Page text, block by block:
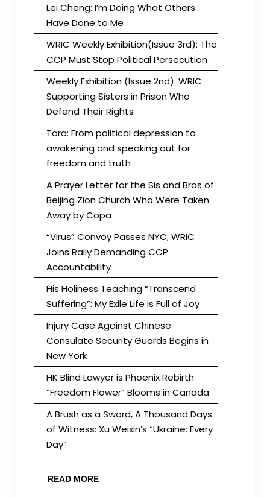
Lei Cheng: I’m Doing What Others
Have Done to Me
WRIC Weekly Exhibition(Issue 3rd): The
CCP Must Stop Political Persecution
Weekly Exhibition (Issue 2nd): WRIC
Supporting Sisters in Prison Who
Defend Their Rights
Tara: From political depression to
awakening and speaking out for
freedom and truth
A Prayer Letter for the Sis and Bros of
Beijing Zion Church Who Were Taken
Away by Copa
“Virus” Convoy Passes NYC; WRIC
Joins Rally Demanding CCP
Accountability
His Holiness Teaching “Transcend
Suffering”: My Exile Life is Full of Joy
Injury Case Against Chinese
Consulate Security Guards Begins in
New York
HK Blind Lawyer is Phoenix Rebirth
“Freedom Flower” Blooms in Canada
A Brush as a Sword, A Thousand Days
of Witness: Xu Weixin’s “Ukraine: Every
Day”
READ MORE